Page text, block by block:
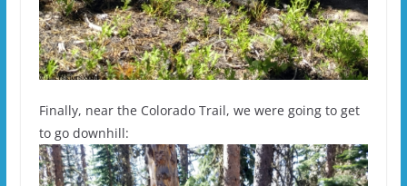
Finally, near the Colorado Trail, we were going to get
to go downhill: